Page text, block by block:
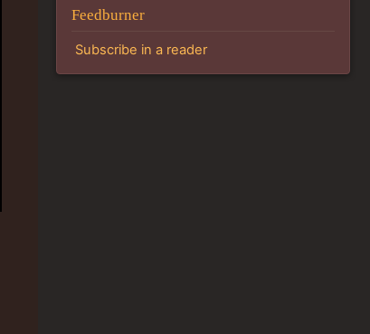
Feedburner
Subscribe in a reader